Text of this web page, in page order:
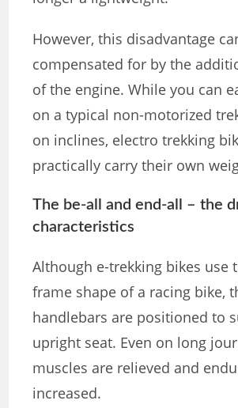
However, this disadvantage
compensated for by the
of the engine. While you can
on a typical non-motorized
on inclines, electro trekking
practically carry their own
The be-all and end-all – the
characteristics
Although e-trekking bikes use
frame shape of a racing bike,
handlebars are positioned to
upright seat. Even on long
muscles are relieved and
increased.